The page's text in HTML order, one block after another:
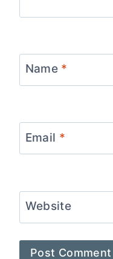
Name *
Email *
Website